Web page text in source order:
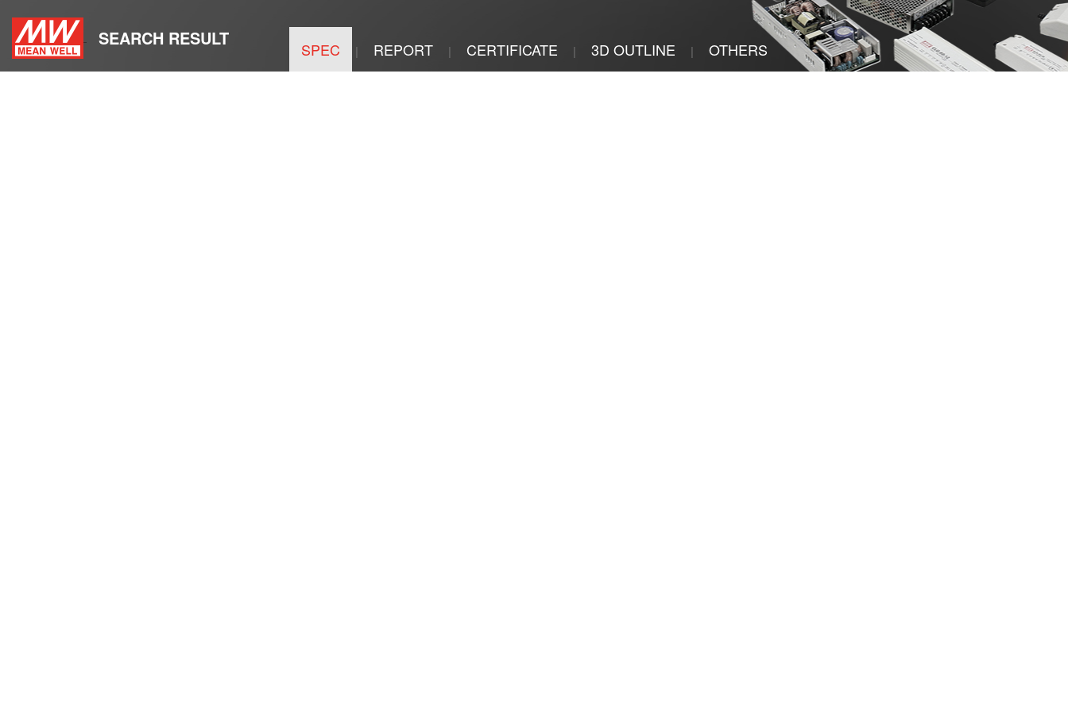
SEARCH RESULT SPEC | REPORT | CERTIFICATE | 3D OUTLINE | OTHERS